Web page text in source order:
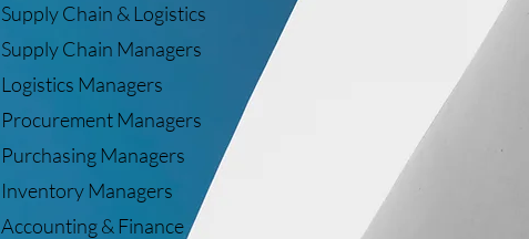
Supply Chain & Logistics
Supply Chain Managers
Logistics Managers
Procurement Managers
Purchasing Managers
Inventory Managers
Accounting & Finance